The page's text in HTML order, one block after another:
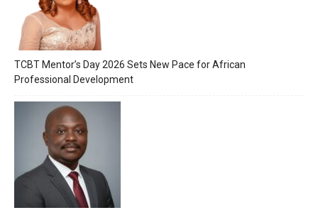
TCBT Mentor’s Day 2026 Sets New Pace for African
Professional Development